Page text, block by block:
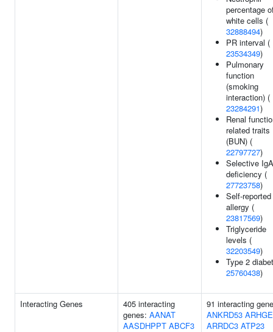
percentage
white cells (
32888494)
PR interval (
23534349)
Pulmonary
function
(smoking
interaction) (
23284291)
Renal
related traits
(BUN) (
22797727)
Selective IgA
deficiency (
27723758)
Self-reported
allergy (
23817569)
Triglyceride
levels (
32203549)
Type 2
25760438)
Interacting Genes
405 interacting
genes: AANAT
AASDHPPT ABCF3
91 interacting
ANKRD53
ARRDC3 ATP23